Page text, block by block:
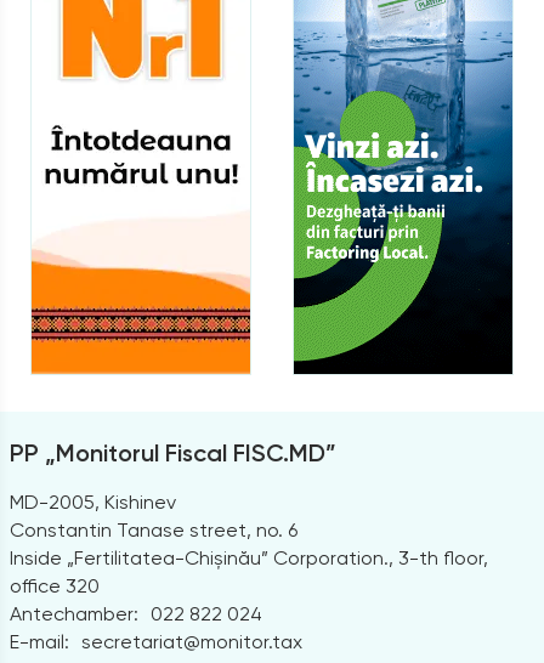
PP „Monitorul Fiscal FISC.MD”
MD-2005, Kishinev
Constantin Tanase street, no. 6
Inside „Fertilitatea-Chișinău” Corporation., 3-th floor,
office 320
Antechamber:
022 822 024
E-mail: secretariat@monitor.tax